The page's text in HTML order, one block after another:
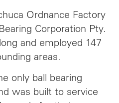
Ordnance Factory
Corporation Pty.
and employed 147
areas.
only ball bearing
was built to service